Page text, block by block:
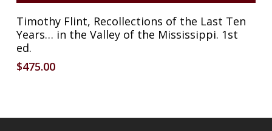
Timothy Flint, Recollections of the Last Ten
Years… in the Valley of the Mississippi. 1st
ed.
$475.00